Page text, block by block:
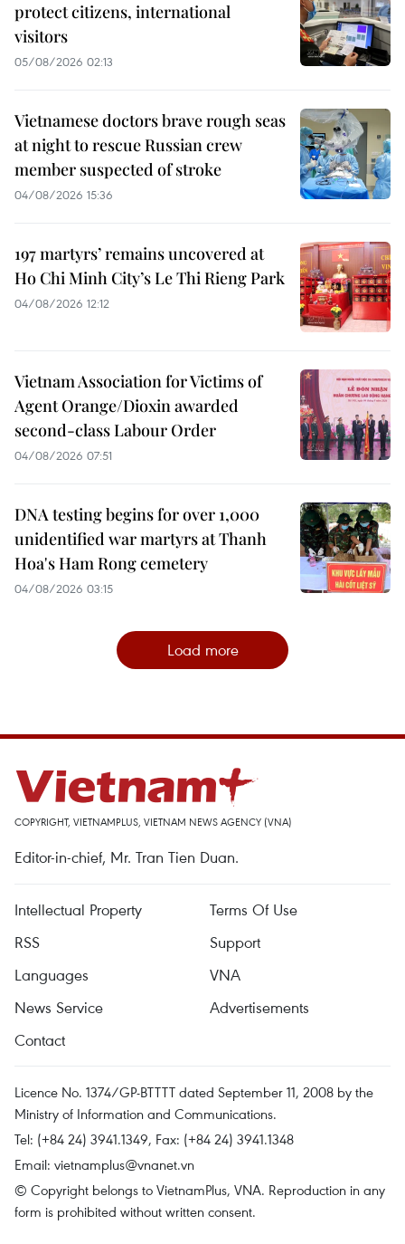
protect citizens, international
visitors
05/08/2026 02:13
Vietnamese doctors brave rough seas
at night to rescue Russian crew
member suspected of stroke
04/08/2026 15:36
197 martyrs’ remains uncovered at
Ho Chi Minh City’s Le Thi Rieng Park
04/08/2026 12:12
Vietnam Association for Victims of
Agent Orange/Dioxin awarded
second-class Labour Order
04/08/2026 07:51
DNA testing begins for over 1,000
unidentified war martyrs at Thanh
Hoa's Ham Rong cemetery
04/08/2026 03:15
Load more
COPYRIGHT, VIETNAMPLUS, VIETNAM NEWS AGENCY (VNA)
Editor-in-chief, Mr. Tran Tien Duan.
Intellectual Property
Terms Of Use
RSS
Support
Languages
VNA
News Service
Advertisements
Contact
Licence No. 1374/GP-BTTTT dated September 11, 2008 by the
Ministry of Information and Communications.
Tel: (+84 24) 3941.1349, Fax: (+84 24) 3941.1348
Email: vietnamplus@vnanet.vn
© Copyright belongs to VietnamPlus, VNA. Reproduction in any
form is prohibited without written consent.